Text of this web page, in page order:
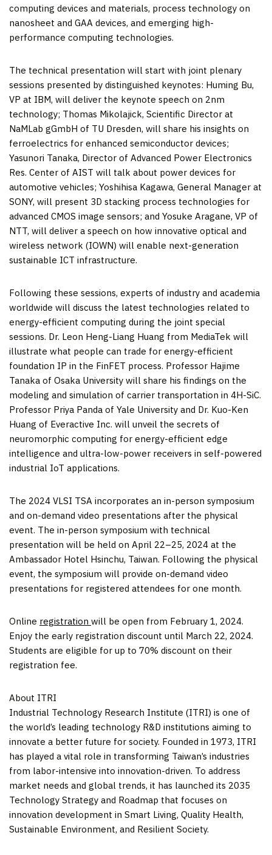
computing devices and materials, process technology on
nanosheet and GAA devices, and emerging high-
performance computing technologies.
The technical presentation will start with joint plenary
sessions presented by distinguished keynotes: Huming Bu,
VP at IBM, will deliver the keynote speech on 2nm
technology; Thomas Mikolajick, Scientific Director at
NaMLab gGmbH of TU Dresden, will share his insights on
ferroelectrics for enhanced semiconductor devices;
Yasunori Tanaka, Director of Advanced Power Electronics
Res. Center of AIST will talk about power devices for
automotive vehicles; Yoshihisa Kagawa, General Manager at
SONY, will present 3D stacking process technologies for
advanced CMOS image sensors; and Yosuke Aragane, VP of
NTT, will deliver a speech on how innovative optical and
wireless network (IOWN) will enable next-generation
sustainable ICT infrastructure.
Following these sessions, experts of industry and academia
worldwide will discuss the latest technologies related to
energy-efficient computing during the joint special
sessions. Dr. Leon Heng-Liang Huang from MediaTek will
illustrate what people can trade for energy-efficient
foundation IP in the FinFET process. Professor Hajime
Tanaka of Osaka University will share his findings on the
modeling and simulation of carrier transportation in 4H-SiC.
Professor Priya Panda of Yale University and Dr. Kuo-Ken
Huang of Everactive Inc. will unveil the secrets of
neuromorphic computing for energy-efficient edge
intelligence and ultra-low-power receivers in self-powered
industrial IoT applications.
The 2024 VLSI TSA incorporates an in-person symposium
and on-demand video presentations after the physical
event. The in-person symposium with technical
presentation will be held on April 22–25, 2024 at the
Ambassador Hotel Hsinchu, Taiwan. Following the physical
event, the symposium will provide on-demand video
presentations for registered attendees for one month.
Online registration will be open from February 1, 2024.
Enjoy the early registration discount until March 22, 2024.
Students are eligible for up to 70% discount on their
registration fee.
About ITRI
Industrial Technology Research Institute (ITRI) is one of
the world’s leading technology R&D institutions aiming to
innovate a better future for society. Founded in 1973, ITRI
has played a vital role in transforming Taiwan’s industries
from labor-intensive into innovation-driven. To address
market needs and global trends, it has launched its 2035
Technology Strategy and Roadmap that focuses on
innovation development in Smart Living, Quality Health,
Sustainable Environment, and Resilient Society.